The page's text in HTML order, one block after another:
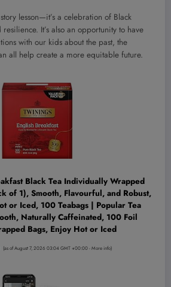
lesson—it’s a celebration of Black
It’s also an opportunity to have
with our kids about the past, the
all help create a more equitable future.
Black Tea Individually Wrapped
of 1), Smooth, Flavourful, and Robust,
or Iced, 100 Teabags | Popular Tea
Naturally Caffeinated, 100 Foil
Bags, Enjoy Hot or Iced
(as of August 7, 2026 03:04 GMT +00:00 -More info)